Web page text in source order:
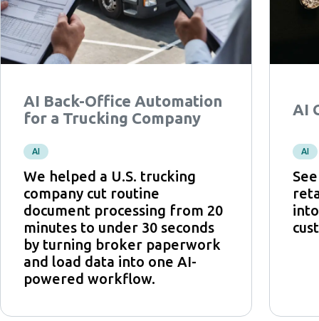
AI Back-Office Automation
for a Trucking Company
AI
We helped a U.S. trucking
company cut routine
document processing from 20
minutes to under 30 seconds
by turning broker paperwork
and load data into one AI-
powered workflow.
AI
AI